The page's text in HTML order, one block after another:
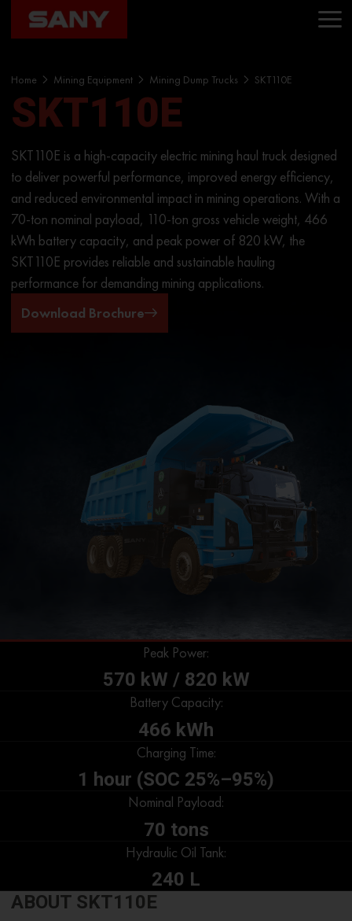
Home Mining Equipment Mining Dump Trucks SKT110E
SKT110E
SKT110E is a high-capacity electric mining haul truck designed
to deliver powerful performance, improved energy efficiency,
and reduced environmental impact in mining operations. With a
70-ton nominal payload, 110-ton gross vehicle weight, 466
kWh battery capacity, and peak power of 820 kW, the
SKT110E provides reliable and sustainable hauling
performance for demanding mining applications.
Download Brochure
Peak Power:
570 kW / 820 kW
Battery Capacity:
466 kWh
Charging Time:
1 hour (SOC 25%–95%)
Nominal Payload:
70 tons
Hydraulic Oil Tank:
240 L
ABOUT SKT110E